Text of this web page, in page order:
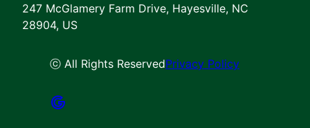
247 McGlamery Farm Drive, Hayesville, NC
28904, US
ⓒ All Rights ReservedPrivacy Policy